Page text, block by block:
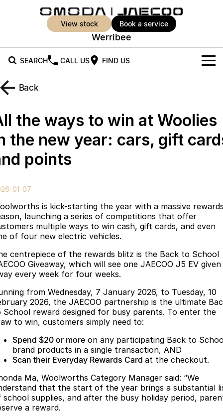
view stock book a service
Werribee
SEARCH CALL US FIND US
New Vehicles
Jaecoo J5
From $25,990* Driveaway.
Jaecoo J5 EV
From $36,990^ Driveaway
Jaecoo J5 Hybrid
Jaecoo J7 SHS
Medium Hybrid SUV
Jaecoo J8
Large SUV
Jaecoo J8 SHS
Jaecoo
Jaecoo J5 EV
From $36,990^ Driveaway
Jaecoo J5
From $25,990* Driveaway.
Jaecoo J7
Medium SUV
Jaecoo J7 SHS
Medium Hybrid SUV
Jaecoo J8 Jaecoo J5 Hybrid
Hybrid Electric SUV
Jaecoo J8 SHS
Demo Cars
Offers
Special Offers
Super Hybrid System
Parts
Finance
Finance Calculator
MY OJ
Warranty
Capped Price Servicing
Roadside Assistance
Fleet
Company
Contact Us
About Us
Careers
Our Story
Latest News
Back
the ways to win at Woolies
the new year: cars, gift
points
01-07
is kick-starting the year with a massive
launching a series of competitions that offer
multiple ways to win cash, gift cards, and even
of four new electric vehicles.
centrepiece of the rewards blitz is the Back to School
Giveaway, which will see one JAECOO J5 EV given
every week for four weeks.
from Wednesday, 7 January 2026, to Tuesday, 10
2026, the JAECOO partnership is the ultimate
School reward designed for busy parents. To enter the
to win, customers simply need to:
Spend $20 or more on any participating Back to
brand products in a single transaction, AND
Scan their Everyday Rewards Card at the checkout.
Ma, Woolworths Category Manager said: “We
that the start of the year brings a substantial
school supplies, and after the busy holiday period,
a reward.